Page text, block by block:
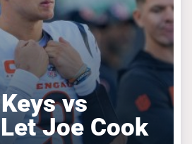
vs
Joe Cook